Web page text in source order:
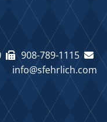
908-789-1115
info@sfehrlich.com